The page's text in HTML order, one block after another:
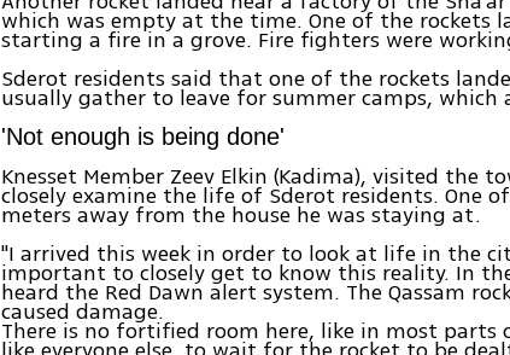
which was empty at the time. One of the rockets
starting a fire in a grove. Fire fighters were
Sderot residents said that one of the rockets
usually gather to leave for summer camps, which
'Not enough is being done'
Knesset Member Zeev Elkin (Kadima), visited the
closely examine the life of Sderot residents. One
meters away from the house he was staying at.
"I arrived this week in order to look at life in the
important to closely get to know this reality. In
heard the Red Dawn alert system. The Qassam
caused damage.
There is no fortified room here, like in most parts